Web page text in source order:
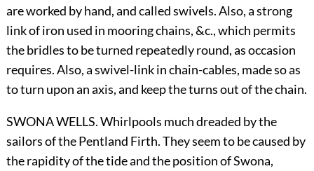
are worked by hand, and called swivels. Also, a strong
link of iron used in mooring chains, &c., which permits
the bridles to be turned repeatedly round, as occasion
requires. Also, a swivel-link in chain-cables, made so as
to turn upon an axis, and keep the turns out of the chain.
SWONA WELLS. Whirlpools much dreaded by the
sailors of the Pentland Firth. They seem to be caused by
the rapidity of the tide and the position of Swona,